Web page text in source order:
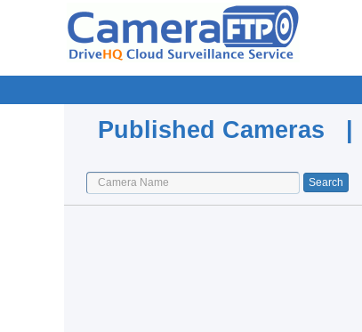
Published Cameras |